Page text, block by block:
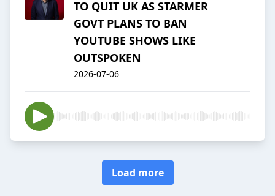
TO QUIT UK AS STARMER
GOVT PLANS TO BAN
YOUTUBE SHOWS LIKE
OUTSPOKEN
2026-07-06
Load more